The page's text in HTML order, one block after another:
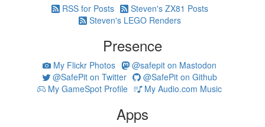
RSS for Posts
Steven's ZX81 Posts
Steven's LEGO Renders
Presence
My Flickr Photos
@safepit on Mastodon
@SafePit on Twitter
@SafePit on Github
My GameSpot Profile
My Audio.com Music
Apps